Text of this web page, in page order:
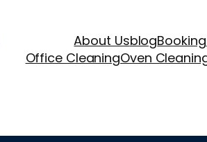
About UsblogBooking
Office CleaningOven